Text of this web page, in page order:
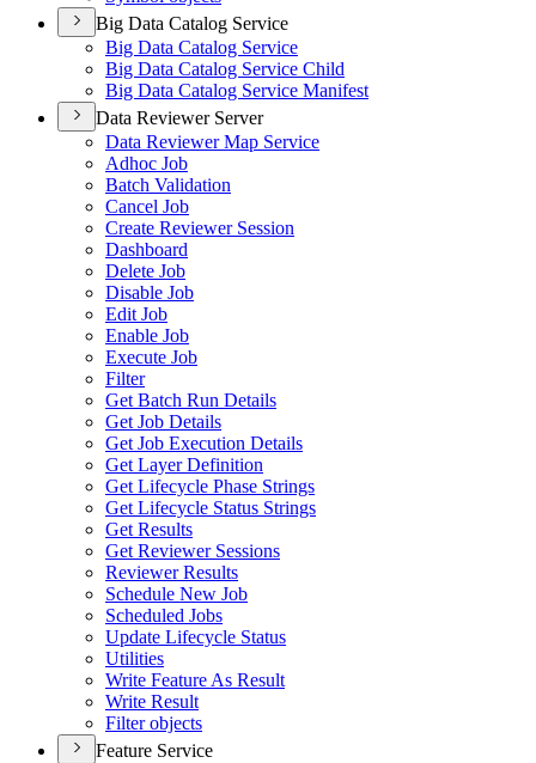
Big Data Catalog Service
Big Data Catalog Service
Big Data Catalog Service Child
Big Data Catalog Service Manifest
Data Reviewer Server
Data Reviewer Map Service
Adhoc Job
Batch Validation
Cancel Job
Create Reviewer Session
Dashboard
Delete Job
Disable Job
Edit Job
Enable Job
Execute Job
Filter
Get Batch Run Details
Get Job Details
Get Job Execution Details
Get Layer Definition
Get Lifecycle Phase Strings
Get Lifecycle Status Strings
Get Results
Get Reviewer Sessions
Reviewer Results
Schedule New Job
Scheduled Jobs
Update Lifecycle Status
Utilities
Write Feature As Result
Write Result
Filter objects
Feature Service